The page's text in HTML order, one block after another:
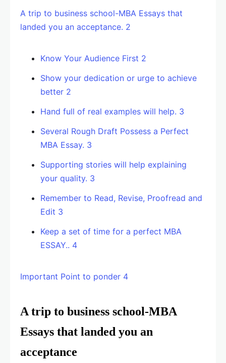
A trip to business school-MBA Essays that
landed you an acceptance. 2
Know Your Audience First 2
Show your dedication or urge to achieve
better 2
Hand full of real examples will help. 3
Several Rough Draft Possess a Perfect
MBA Essay. 3
Supporting stories will help explaining
your quality. 3
Remember to Read, Revise, Proofread and
Edit 3
Keep a set of time for a perfect MBA
ESSAY.. 4
Important Point to ponder 4
A trip to business school-MBA
Essays that landed you an
acceptance